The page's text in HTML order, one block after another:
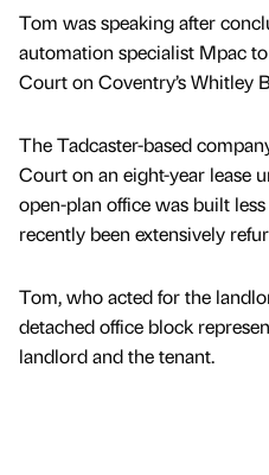
Tom was speaking after
automation specialist Mpac
Court on Coventry’s Whitley
The Tadcaster-based
Court on an eight-year lease
open-plan office was built
recently been extensively
Tom, who acted for the
detached office block
landlord and the tenant.